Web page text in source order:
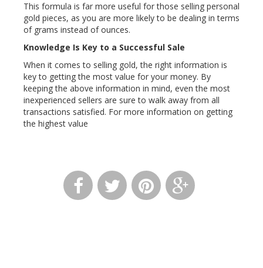
This formula is far more useful for those selling personal
gold pieces, as you are more likely to be dealing in terms
of grams instead of ounces.
Knowledge Is Key to a Successful Sale
When it comes to selling gold, the right information is
key to getting the most value for your money. By
keeping the above information in mind, even the most
inexperienced sellers are sure to walk away from all
transactions satisfied. For more information on getting
the highest value